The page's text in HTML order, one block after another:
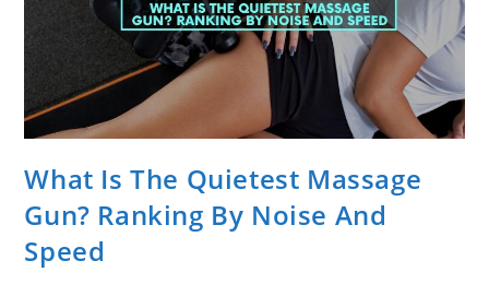
What Is The Quietest Massage
Gun? Ranking By Noise And
Speed